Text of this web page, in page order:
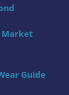
Market
Guide